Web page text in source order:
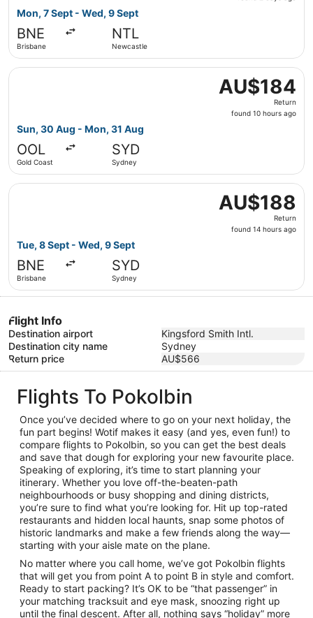
Mon, 7 Sept - Wed, 9 Sept
BNE
Brisbane
NTL
Newcastle
AU$184
Return,
found
AU$184
Return
found 10 hours ago
Sun, 30 Aug - Mon, 31 Aug
OOL
Gold Coast
SYD
Sydney
Select Virgin Australia flight, departing Sun, 30 Aug
AU$188
Return,
found
AU$188
Return
found 14 hours ago
Tue, 8 Sept - Wed, 9 Sept
BNE
Brisbane
SYD
Sydney
Select Jetstar flight, departing Tue, 8 Sept from
Flight Info
Destination airport
Kingsford Smith Intl.
Destination city name
Sydney
Return price
AU$566
Flights To Pokolbin
Once you’ve decided where to go on your next holiday, the
fun part begins! Wotif makes it easy (and yes, even fun!) to
compare flights to Pokolbin, so you can get the best deals
and save that dough for exploring your new favourite place.
Speaking of exploring, it’s time to start planning your
itinerary. Whether you love off-the-beaten-path
neighbourhoods or busy shopping and dining districts,
you’re sure to find what you’re looking for. Hit up top-rated
restaurants and hidden local haunts, snap some photos of
historic landmarks and make a few friends along the way—
starting with your aisle mate on the plane.
No matter where you call home, we’ve got Pokolbin flights
that will get you from point A to point B in style and comfort.
Ready to start packing? It’s OK to be “that passenger” in
your matching tracksuit and eye mask, snoozing right up
until the final descent. After all, nothing says “holiday” more